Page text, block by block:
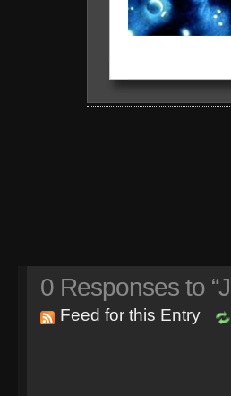
0 Responses to
Feed for this Entry